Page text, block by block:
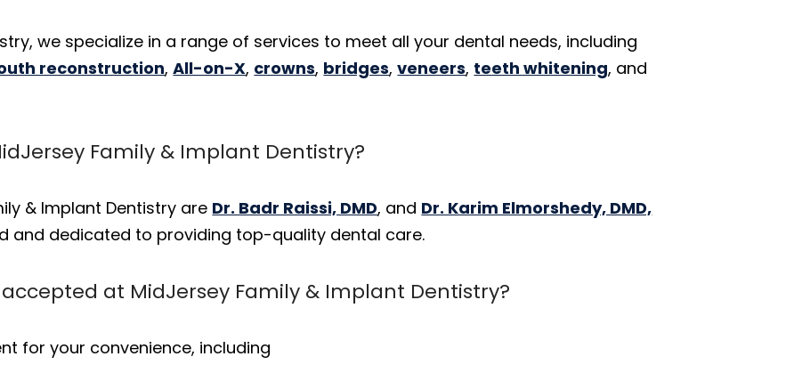
we specialize in a range of services to meet all your dental needs, including
reconstruction,All-on-X, crowns, bridges,veneers, teeth whitening, and
Family & Implant Dentistry?
& Implant Dentistry are Dr. Badr Raissi, DMD, and Dr. Karim Elmorshedy, DMD,
and dedicated to providing top-quality dental care.
at MidJersey Family & Implant Dentistry?
for your convenience, including